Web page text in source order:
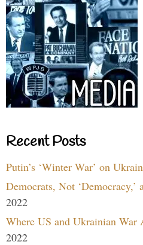
Recent Posts
Putin’s ‘Winter War’ on
Democrats, Not ‘Democracy,’
2022
Where US and Ukrainian War
2022